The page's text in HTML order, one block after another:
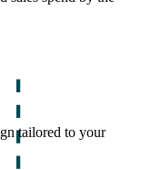
tailored to your